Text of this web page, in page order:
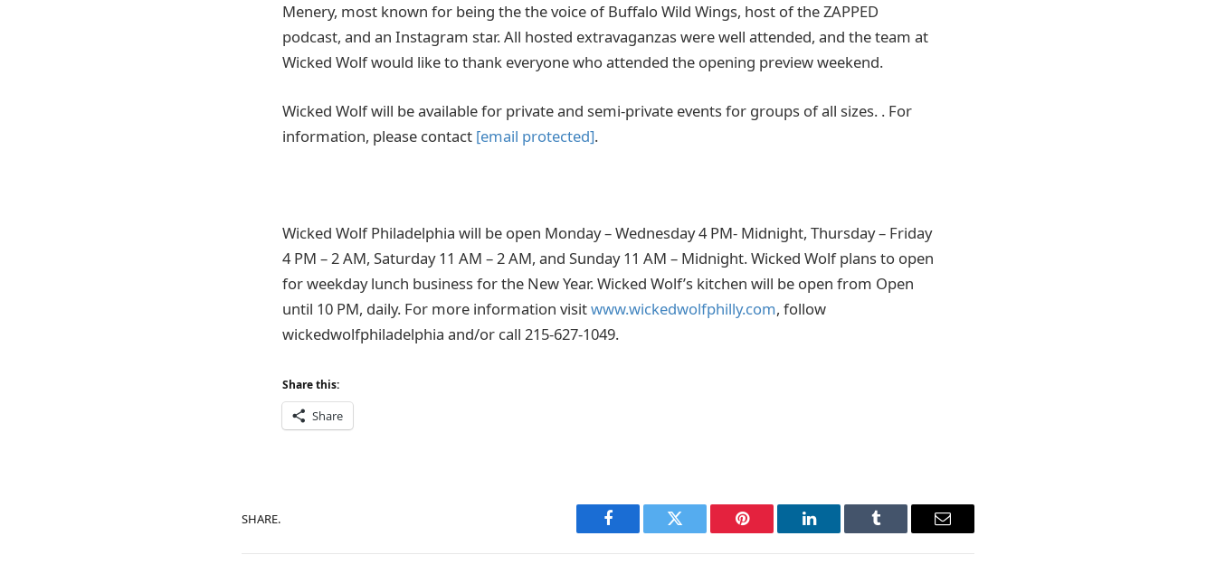
Menery, most known for being the the voice of Buffalo Wild Wings, host of the ZAPPED
podcast, and an Instagram star. All hosted extravaganzas were well attended, and the team at
Wicked Wolf would like to thank everyone who attended the opening preview weekend.
Wicked Wolf will be available for private and semi-private events for groups of all sizes. . For
information, please contact [email protected].
Wicked Wolf Philadelphia will be open Monday – Wednesday 4 PM- Midnight, Thursday – Friday
4 PM – 2 AM, Saturday 11 AM – 2 AM, and Sunday 11 AM – Midnight. Wicked Wolf plans to open
for weekday lunch business for the New Year. Wicked Wolf’s kitchen will be open from Open
until 10 PM, daily. For more information visitwww.wickedwolfphilly.com, follow
wickedwolfphiladelphia and/or call 215-627-1049.
Share this:
Share
SHARE.
Facebook Twitter Pinterest LinkedIn Tumblr Email